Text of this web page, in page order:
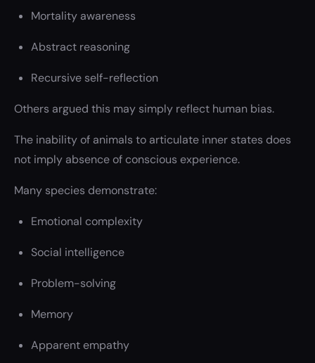
Mortality awareness
Abstract reasoning
Recursive self-reflection
Others argued this may simply reflect human bias.
The inability of animals to articulate inner states does
not imply absence of conscious experience.
Many species demonstrate:
Emotional complexity
Social intelligence
Problem-solving
Memory
Apparent empathy